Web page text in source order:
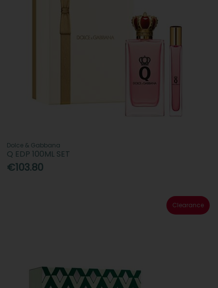
Dolce & Gabbana
Q EDP 100ML SET
€103.80
Clearance